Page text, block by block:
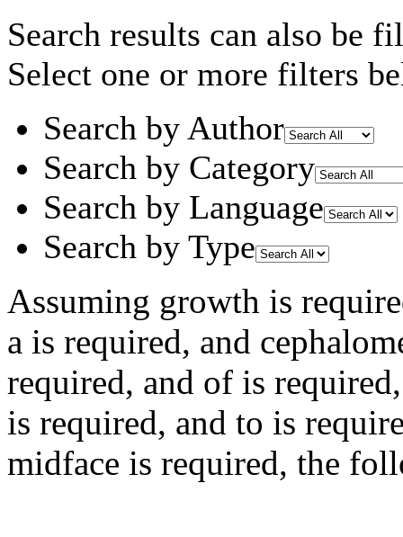
Search results can also be
Select one or more filters
Search by Author
Search by Category
Search by Language
Search by Type
Assuming growth is
a is required, and
required, and of is required
is required, and to is
midface is required, the